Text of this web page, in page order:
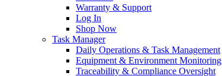
Warranty & Support
Log In
Shop Now
Task Manager
Daily Operations & Task Management
Equipment & Environment Monitoring
Traceability & Compliance Oversight